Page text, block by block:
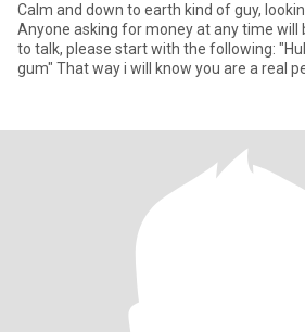
Calm and down to earth kind of guy,
Anyone asking for money at any time will be
to talk, please start with the following:
gum" That way i will know you are a real